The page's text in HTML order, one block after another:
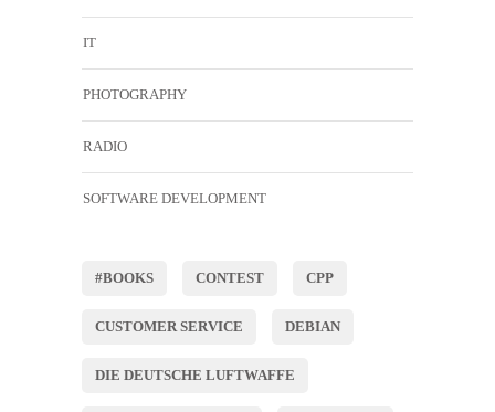
IT
PHOTOGRAPHY
RADIO
SOFTWARE DEVELOPMENT
#BOOKS CONTEST CPP
CUSTOMER SERVICE DEBIAN
DIE DEUTSCHE LUFTWAFFE